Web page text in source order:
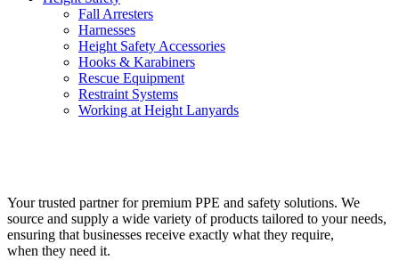
Fall Arresters
Harnesses
Height Safety Accessories
Hooks & Karabiners
Rescue Equipment
Restraint Systems
Working at Height Lanyards
Your trusted partner for premium PPE and safety solutions. We
source and supply a wide variety of products tailored to your needs,
ensuring that businesses receive exactly what they require,
when they need it.